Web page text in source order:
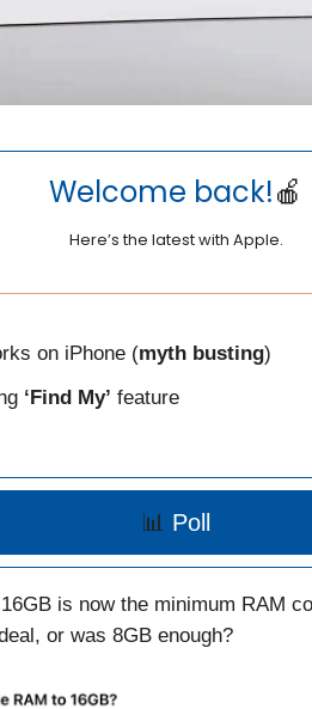
Welcome back!🍎
Here’s the latest with Apple.
on iPhone (myth busting)
‘Find My’ feature
📊 Poll
is now the minimum RAM
or was 8GB enough?